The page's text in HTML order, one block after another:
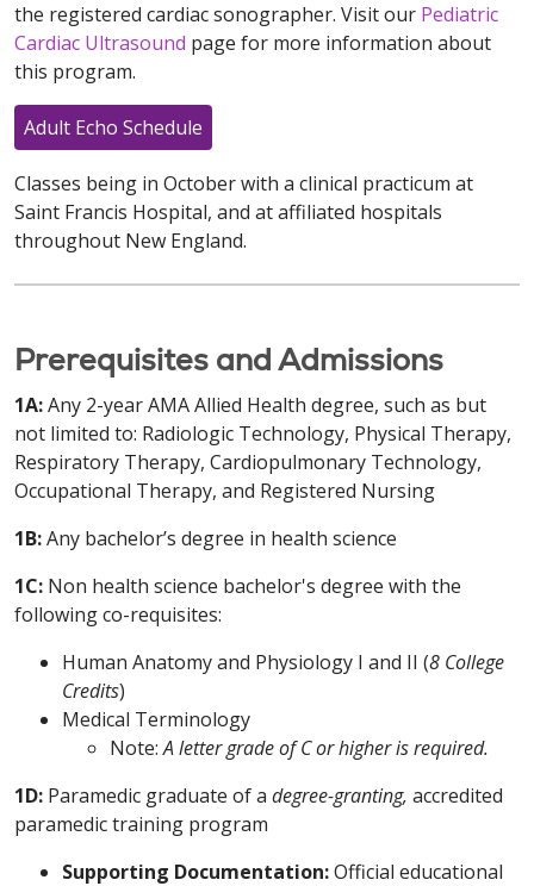
the registered cardiac sonographer. Visit our Pediatric
Cardiac Ultrasound page for more information about
this program.
Adult Echo Schedule
Classes being in October with a clinical practicum at
Saint Francis Hospital, and at affiliated hospitals
throughout New England.
Prerequisites and Admissions
1A:Any 2-year AMA Allied Health degree, such as but
not limited to: Radiologic Technology, Physical Therapy,
Respiratory Therapy, Cardiopulmonary Technology,
Occupational Therapy, and Registered Nursing
1B:Any bachelor’s degree in health science
1C: Non health science bachelor's degree with the
following co-requisites:
Human Anatomy and Physiology I and II (8 College
Credits)
Medical Terminology
Note:A letter grade of C or higher is required.
1D: Paramedic graduate of a degree-granting, accredited
paramedic training program
Supporting Documentation:Official educational